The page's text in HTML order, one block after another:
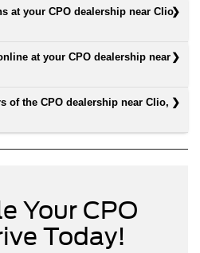
at your CPO dealership near Clio,
at your CPO dealership near
of the CPO dealership near Clio,
Your CPO
Today!